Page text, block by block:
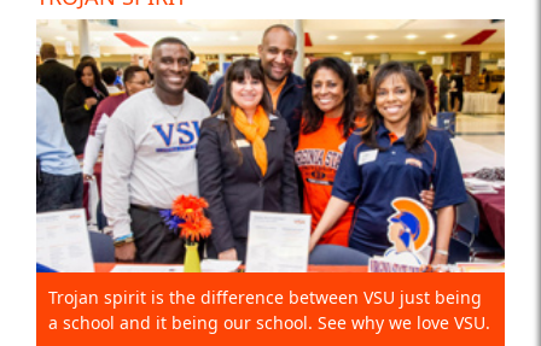
Trojan spirit is the difference between VSU just being
a school and it being our school. See why we love VSU.